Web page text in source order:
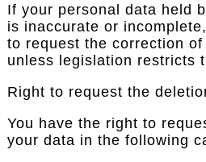
If your personal data held
is inaccurate or
to request the correction
unless legislation restricts
Right to request the
You have the right to
your data in the following